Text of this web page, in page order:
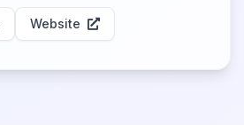
Website